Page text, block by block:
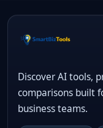
Discover AI tools,
comparisons built
business teams.